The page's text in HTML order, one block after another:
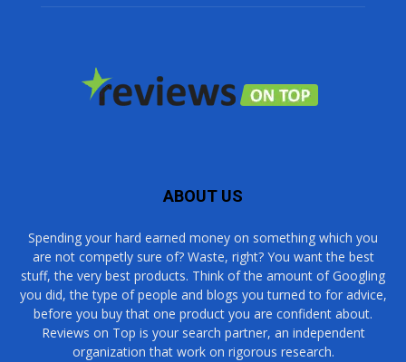
ABOUT US
Spending your hard earned money on something which you
are not competly sure of? Waste, right? You want the best
stuff, the very best products. Think of the amount of Googling
you did, the type of people and blogs you turned to for advice,
before you buy that one product you are confident about.
Reviews on Top is your search partner, an independent
organization that work on rigorous research.